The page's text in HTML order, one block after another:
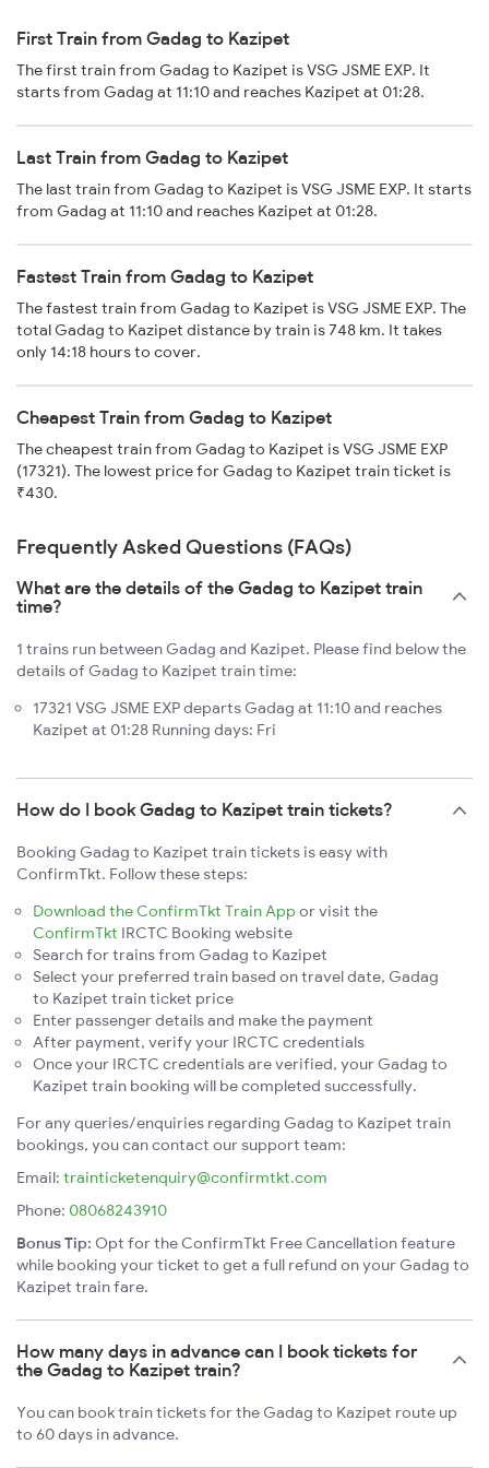
First Train from Gadag to Kazipet
The first train from Gadag to Kazipet is VSG JSME EXP. It
starts from Gadag at 11:10 and reaches Kazipet at 01:28.
Last Train from Gadag to Kazipet
The last train from Gadag to Kazipet is VSG JSME EXP. It starts
from Gadag at 11:10 and reaches Kazipet at 01:28.
Fastest Train from Gadag to Kazipet
The fastest train from Gadag to Kazipet is VSG JSME EXP. The
total Gadag to Kazipet distance by train is 748 km. It takes
only 14:18 hours to cover.
Cheapest Train from Gadag to Kazipet
The cheapest train from Gadag to Kazipet is VSG JSME EXP
(17321). The lowest price for Gadag to Kazipet train ticket is
₹430.
Frequently Asked Questions (FAQs)
What are the details of the Gadag to Kazipet train
time?
1 trains run between Gadag and Kazipet. Please find below the
details of Gadag to Kazipet train time:
17321 VSG JSME EXP departs Gadag at 11:10 and reaches
Kazipet at 01:28 Running days: Fri
How do I book Gadag to Kazipet train tickets?
Booking Gadag to Kazipet train tickets is easy with
ConfirmTkt. Follow these steps:
Download the ConfirmTkt Train App or visit the
ConfirmTkt IRCTC Booking website
Search for trains from Gadag to Kazipet
Select your preferred train based on travel date, Gadag
to Kazipet train ticket price
Enter passenger details and make the payment
After payment, verify your IRCTC credentials
Once your IRCTC credentials are verified, your Gadag to
Kazipet train booking will be completed successfully.
For any queries/enquiries regarding Gadag to Kazipet train
bookings, you can contact our support team:
Email: trainticketenquiry@confirmtkt.com
Phone: 08068243910
Bonus Tip: Opt for the ConfirmTkt Free Cancellation feature
while booking your ticket to get a full refund on your Gadag to
Kazipet train fare.
How many days in advance can I book tickets for
the Gadag to Kazipet train?
You can book train tickets for the Gadag to Kazipet route up
to 60 days in advance.